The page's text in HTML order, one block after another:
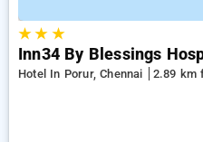
★★ ★
Inn34 By Blessings
Hotel In Porur, Chennai
2.89 km